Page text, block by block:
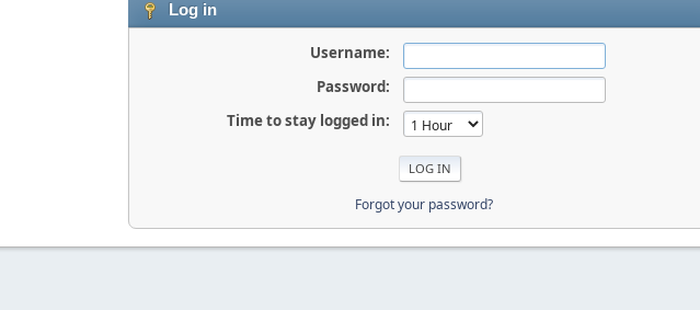
Log in
Username:
Password:
Time to stay logged in:
Forgot your password?